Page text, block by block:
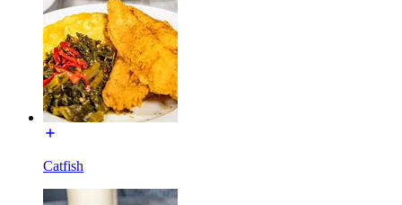
Catfish